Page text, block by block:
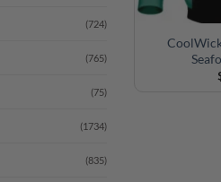
(724)
(765)
(75)
(1734)
(835)